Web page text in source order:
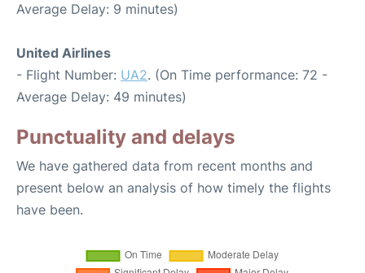
Average Delay: 9 minutes)
United Airlines
- Flight Number: UA2. (On Time performance: 72 -
Average Delay: 49 minutes)
Punctuality and delays
We have gathered data from recent months and
present below an analysis of how timely the flights
have been.